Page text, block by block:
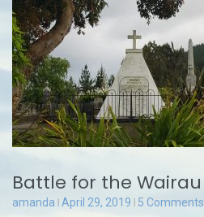
Battle for the Wairau
amanda April 29, 2019 5 Comments